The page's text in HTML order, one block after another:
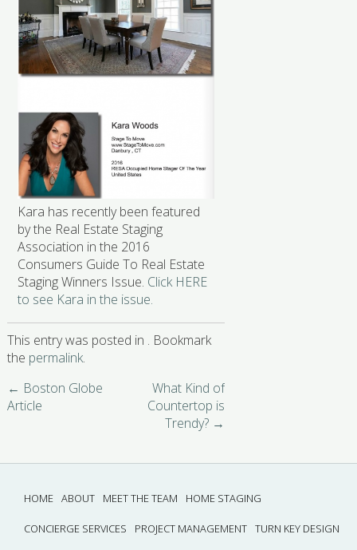
Kara has recently been featured
by the Real Estate Staging
Association in the 2016
Consumers Guide To Real Estate
Staging Winners Issue. Click HERE
to see Kara in the issue.
This entry was posted in . Bookmark
the permalink.
← Boston Globe
Article
What Kind of
Countertop is
Trendy? →
HOME ABOUT MEET THE TEAM HOME STAGING
CONCIERGE SERVICES PROJECT MANAGEMENT TURN KEY DESIGN